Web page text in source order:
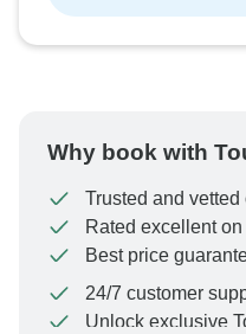
Why book with
Trusted and vetted
Rated excellent on
Best price
24/7 customer
Unlock exclusive